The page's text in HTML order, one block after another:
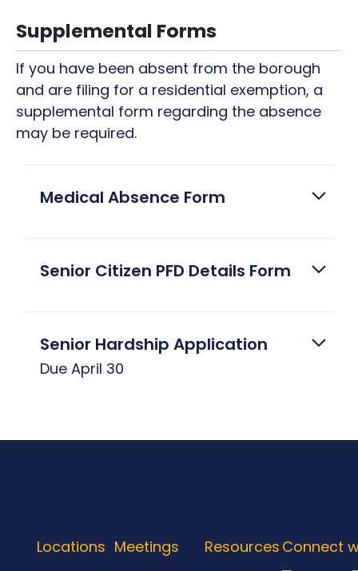
Supplemental Forms
If you have been absent from the borough
and are filing for a residential exemption, a
supplemental form regarding the absence
may be required.
Medical Absence Form
Senior Citizen PFD Details Form
Senior Hardship Application
Due April 30
Locations Meetings
Resources Connect